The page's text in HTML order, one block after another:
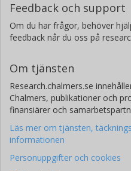
Feedback och support
Om du har frågor, behöver
feedback når du oss på
Om tjänsten
Research.chalmers.se
Chalmers, publikationer och
finansiärer och
Läs mer om tjänsten,
informationen
Personuppgifter och cookies